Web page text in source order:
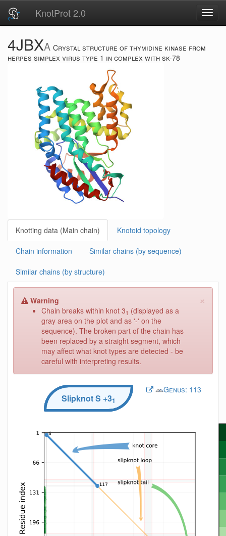
KnotProt 2.0
4JBXA Crystal structure of thymidine kinase from
herpes simplex virus type 1 in complex with sk-78
Knotting data (Main chain) Knotoid topology
Chain information Similar chains (by sequence)
Similar chains (by structure)
Warning ×
Chain breaks within knot 31 (displayed as a
gray area on the plot and as '-' on the
sequence). The broken part of the chain has
been replaced by a straight segment, which
may affect what knot types are detected - be
careful with interpreting results.
Genus: 113
SlipknotS +31